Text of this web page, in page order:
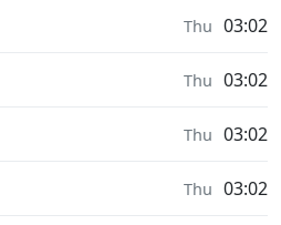
Thu 03:02
Thu 03:02
Thu 03:02
Thu 03:02